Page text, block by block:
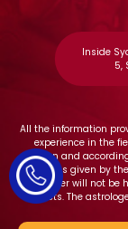
Inside
5,
All the information
experience in the
person and
solutions given by
astrologer will not be
effects. The